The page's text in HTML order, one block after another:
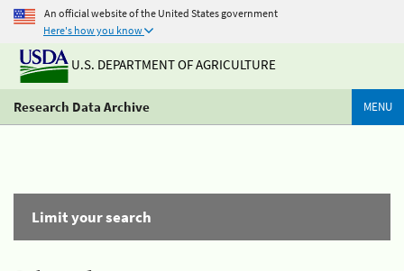
An official website of the United States government
Here's how you know
U.S. DEPARTMENT OF AGRICULTURE
Research Data Archive MENU
Limit your search